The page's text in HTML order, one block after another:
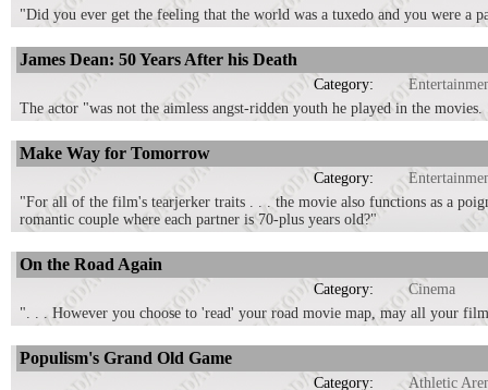
"Did you ever get the feeling that the world was a tuxedo and you were a
James Dean: 50 Years After his Death
Category:
The actor "was not the aimless angst-ridden youth he played in the
Make Way for Tomorrow
Category:
"For all of the film's tearjerker traits . . . the movie also functions as a
romantic couple where each partner is 70-plus years old?"
On the Road Again
Category:
Cinema
". . . However you choose to 'read' your road movie map, may all your
Populism's Grand Old Game
Category:
Athletic